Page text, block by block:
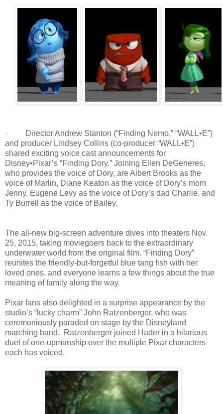
· Director Andrew Stanton (“Finding Nemo,” “WALL•E”)
and producer Lindsey Collins (co-producer “WALL•E”)
shared exciting voice cast announcements for
Disney•Pixar’s “Finding Dory.” Joining Ellen DeGeneres,
who provides the voice of Dory, are Albert Brooks as the
voice of Marlin, Diane Keaton as the voice of Dory’s mom
Jenny, Eugene Levy as the voice of Dory’s dad Charlie, and
Ty Burrell as the voice of Bailey.
The all-new big-screen adventure dives into theaters Nov.
25, 2015, taking moviegoers back to the extraordinary
underwater world from the original film. “Finding Dory”
reunites the friendly-but-forgetful blue tang fish with her
loved ones, and everyone learns a few things about the true
meaning of family along the way.
Pixar fans also delighted in a surprise appearance by the
studio’s “lucky charm” John Ratzenberger, who was
ceremoniously paraded on stage by the Disneyland
marching band. Ratzenberger joined Hader in a hilarious
duel of one-upmanship over the multiple Pixar characters
each has voiced.